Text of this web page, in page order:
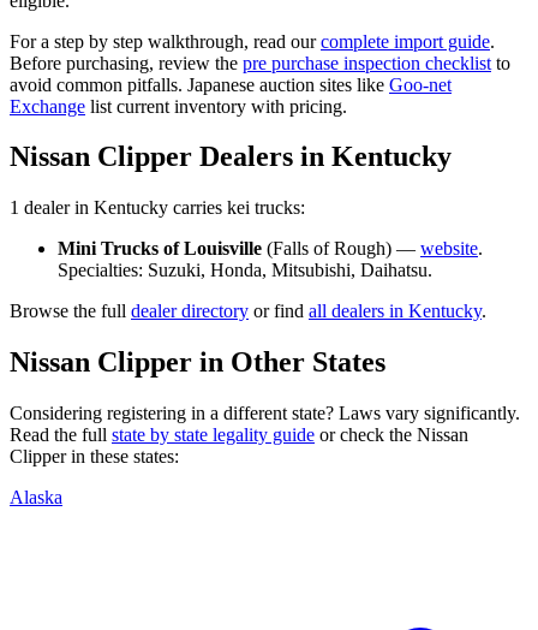
For a step by step walkthrough, read our complete import guide.
Before purchasing, review the pre purchase inspection checklist to
avoid common pitfalls. Japanese auction sites like Goo-net
Exchange list current inventory with pricing.
Nissan Clipper Dealers in Kentucky
1 dealerin Kentucky carries kei trucks:
Mini Trucks of Louisville (Falls of Rough) — website.
Specialties: Suzuki, Honda, Mitsubishi, Daihatsu.
Browse the full dealer directory or find all dealers in Kentucky.
Nissan Clipper in Other States
Considering registering in a different state? Laws vary significantly.
Read the full state by state legality guide or check the Nissan
Clipperin these states:
Alaska